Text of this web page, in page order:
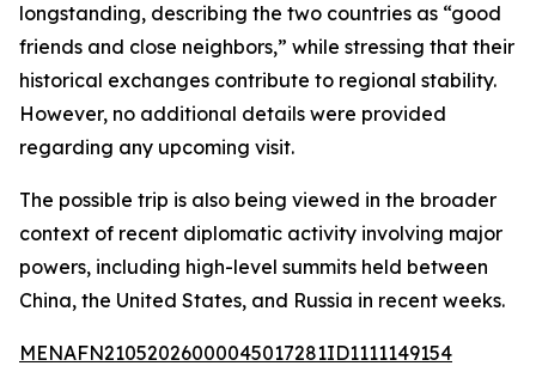
longstanding, describing the two countries as “good
friends and close neighbors,” while stressing that their
historical exchanges contribute to regional stability.
However, no additional details were provided
regarding any upcoming visit.
The possible trip is also being viewed in the broader
context of recent diplomatic activity involving major
powers, including high-level summits held between
China, the United States, and Russia in recent weeks.
MENAFN21052026000045017281ID1111149154